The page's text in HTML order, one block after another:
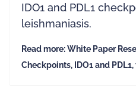
IDO1 and PDL1
leishmaniasis.
Read more: White Paper
Checkpoints, IDO1 and